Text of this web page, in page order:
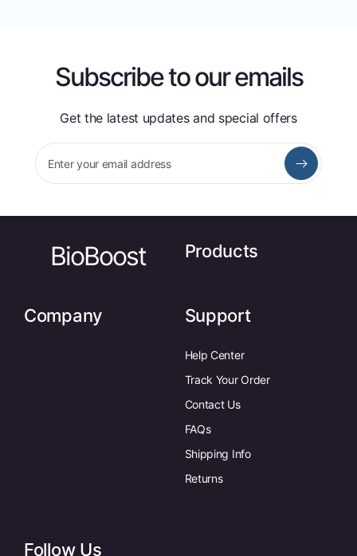
Subscribe to our emails
Get the latest updates and special offers
Enter your email address
BioBoost Products
Company Support
Help Center
Track Your Order
Contact Us
FAQs
Shipping Info
Returns
Follow Us